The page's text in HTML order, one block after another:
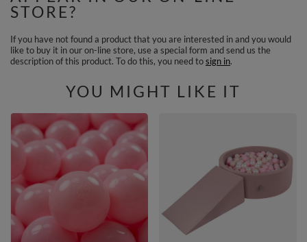
STORE?
If you have not found a product that you are interested in and you would
like to buy it in our on-line store, use a special form and send us the
description of this product. To do this, you need tosign in.
YOU MIGHT LIKE IT